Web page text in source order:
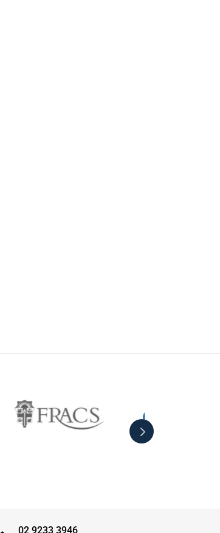
02 9233 3946